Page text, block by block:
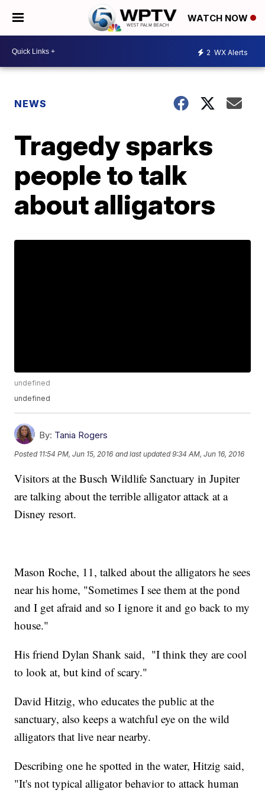
WATCH NOW
2 WX Alerts
NEWS
Tragedy sparks
people to talk
about alligators
undefined
undefined
By: Tania Rogers
Posted 11:54 PM, Jun 15, 2016 and last updated 9:34 AM, Jun 16, 2016
Visitors at the Busch Wildlife Sanctuary in Jupiter
are talking about the terrible alligator attack at a
Disney resort.
Mason Roche, 11, talked about the alligators he sees
near his home, "Sometimes I see them at the pond
and I get afraid and so I ignore it and go back to my
house."
His friend Dylan Shank said, "I think they are cool
to look at, but kind of scary."
David Hitzig, who educates the public at the
sanctuary, also keeps a watchful eye on the wild
alligators that live near nearby.
Describing one he spotted in the water, Hitzig said,
"It's not typical alligator behavior to attack human